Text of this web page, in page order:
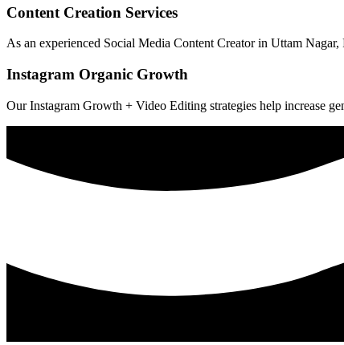
Content Creation Services
As an experienced Social Media Content Creator in Uttam Nagar,
Instagram Organic Growth
Our Instagram Growth + Video Editing strategies help increase